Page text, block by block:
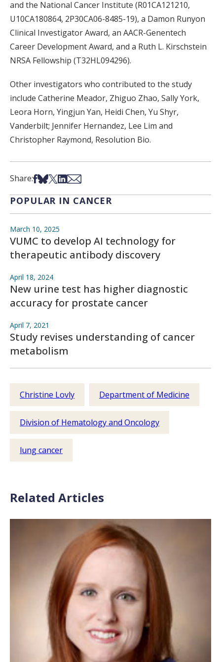
and the National Cancer Institute (R01CA121210,
U10CA180864, 2P30CA06-8485-19), a Damon Runyon
Clinical Investigator Award, an AACR-Genentech
Career Development Award, and a Ruth L. Kirschstein
NRSA Fellowship (T32HL094296).
Other investigators who contributed to the study
include Catherine Meador, Zhiguo Zhao, Sally York,
Leora Horn, Yingjun Yan, Heidi Chen, Yu Shyr,
Vanderbilt; Jennifer Hernandez, Lee Lim and
Christopher Raymond, Resolution Bio.
Share:Share on Facebook
Share on Bsky
Share on X
Share on LinkedIn
Share via Email
POPULAR IN CANCER
March 10, 2025
VUMC to develop AI technology for
therapeutic antibody discovery
April 18, 2024
New urine test has higher diagnostic
accuracy for prostate cancer
April 7, 2021
Study revises understanding of cancer
metabolism
Christine Lovly Department of Medicine
Division of Hematology and Oncology
lung cancer
Related Articles